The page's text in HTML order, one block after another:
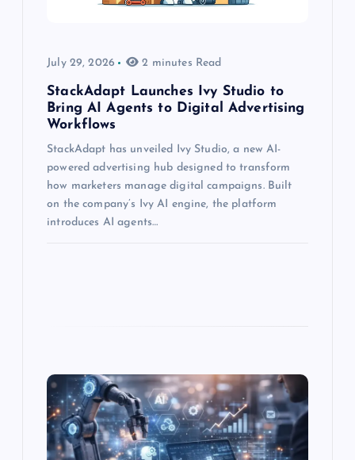
July 29, 2026 2 minutes Read
StackAdapt Launches Ivy Studio to
Bring AI Agents to Digital Advertising
Workflows
StackAdapt has unveiled Ivy Studio, a new AI-
powered advertising hub designed to transform
how marketers manage digital campaigns. Built
on the company’s Ivy AI engine, the platform
introduces AI agents…